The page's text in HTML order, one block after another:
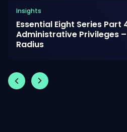
Insights
Essential Eight Series Part
Administrative Privileges
Radius